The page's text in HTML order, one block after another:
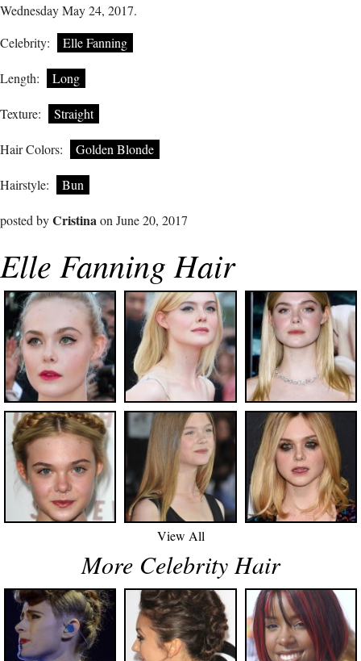
Wednesday May 24, 2017.
Celebrity:
Elle Fanning
Length: Long
Texture: Straight
Hair Colors: Golden Blonde
Hairstyle: Bun
posted byCristinaon June 20, 2017
Elle Fanning Hair
View All
More Celebrity Hair